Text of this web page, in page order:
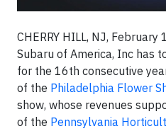
CHERRY HILL, NJ,
Subaru of America, Inc has
for the 16th consecutive
of the Philadelphia Flower
show, whose revenues
of the Pennsylvania